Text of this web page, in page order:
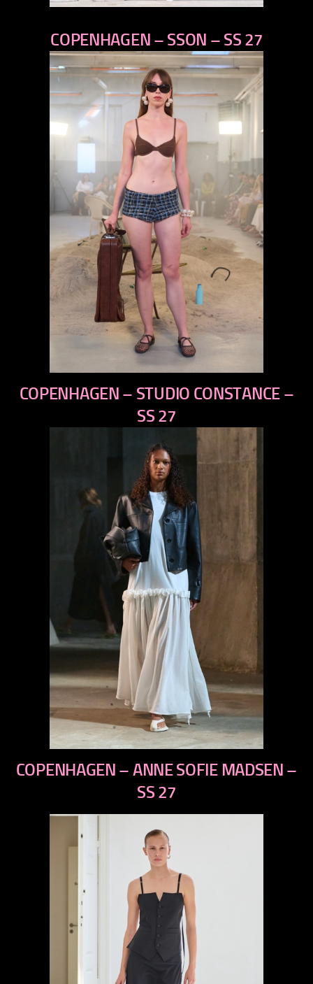
next
COPENHAGEN – SSON – SS 27
previous
next
COPENHAGEN – STUDIO CONSTANCE –
SS 27
previous
next
COPENHAGEN – ANNE SOFIE MADSEN –
SS 27